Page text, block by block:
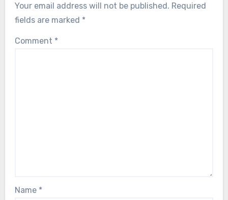
Your email address will not be published. Required
fields are marked *
Comment *
Name *